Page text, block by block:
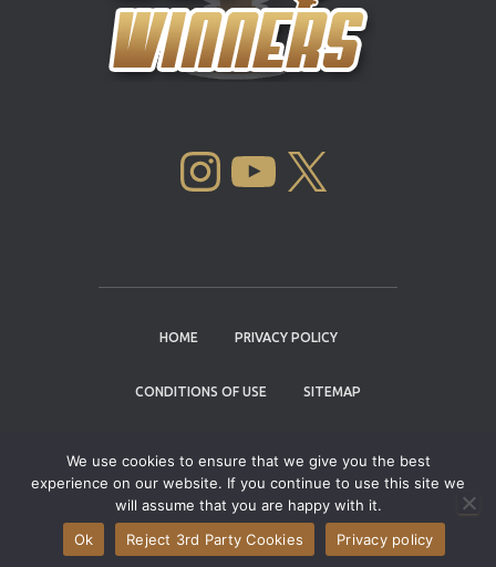
INSTAGRAM YOUTUBE
HOME PRIVACY POLICY
CONDITIONS OF USE SITEMAP
Copyright © 2004 - 2026 | Cannabis Cup
Winners
We use cookies to ensure that we give you the best
experience on our website. If you continue to use this site we
will assume that you are happy with it.
Ok
Reject 3rd Party Cookies Privacy policy